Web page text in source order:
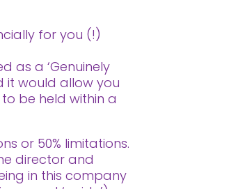
for you (!)
as a ‘Genuinely
it would allow you
be held within a
or 50% limitations.
director and
in this company